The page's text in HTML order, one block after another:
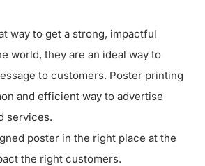
way to get a strong, impactful
world, they are an ideal way to
to customers. Poster printing
and efficient way to advertise
services.
poster in the right place at the
the right customers.